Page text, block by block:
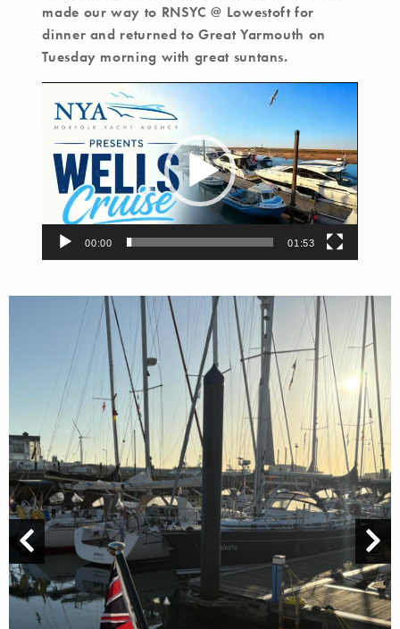
made our way to RNSYC @ Lowestoft for
dinner and returned to Great Yarmouth on
Tuesday morning with great suntans.
Player
00:00 01:53